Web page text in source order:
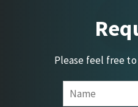
Please feel free